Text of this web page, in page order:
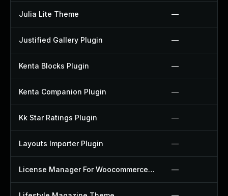
Julia Lite Theme —
Justified Gallery Plugin —
Kenta Blocks Plugin —
Kenta Companion Plugin —
Kk Star Ratings Plugin —
Layouts Importer Plugin —
License Manager For Woocommerce Plugin —